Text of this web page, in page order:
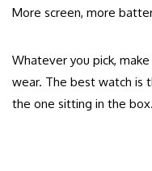
More screen, more
Whatever you pick,
wear. The best watch is
the one sitting in the box.